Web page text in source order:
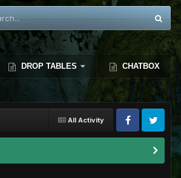
DROP TABLES CHATBOX
All Activity